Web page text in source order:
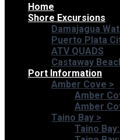
Home
Shore Excursions
Damajagua
Puerto Plata
ATV QUADS
Castaway
Port Information
Amber Cove >
Amber
Amber
Taino Bay >
Taino